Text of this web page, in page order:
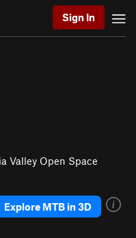
Sign In
Valley Open Space
Explore MTB in 3D